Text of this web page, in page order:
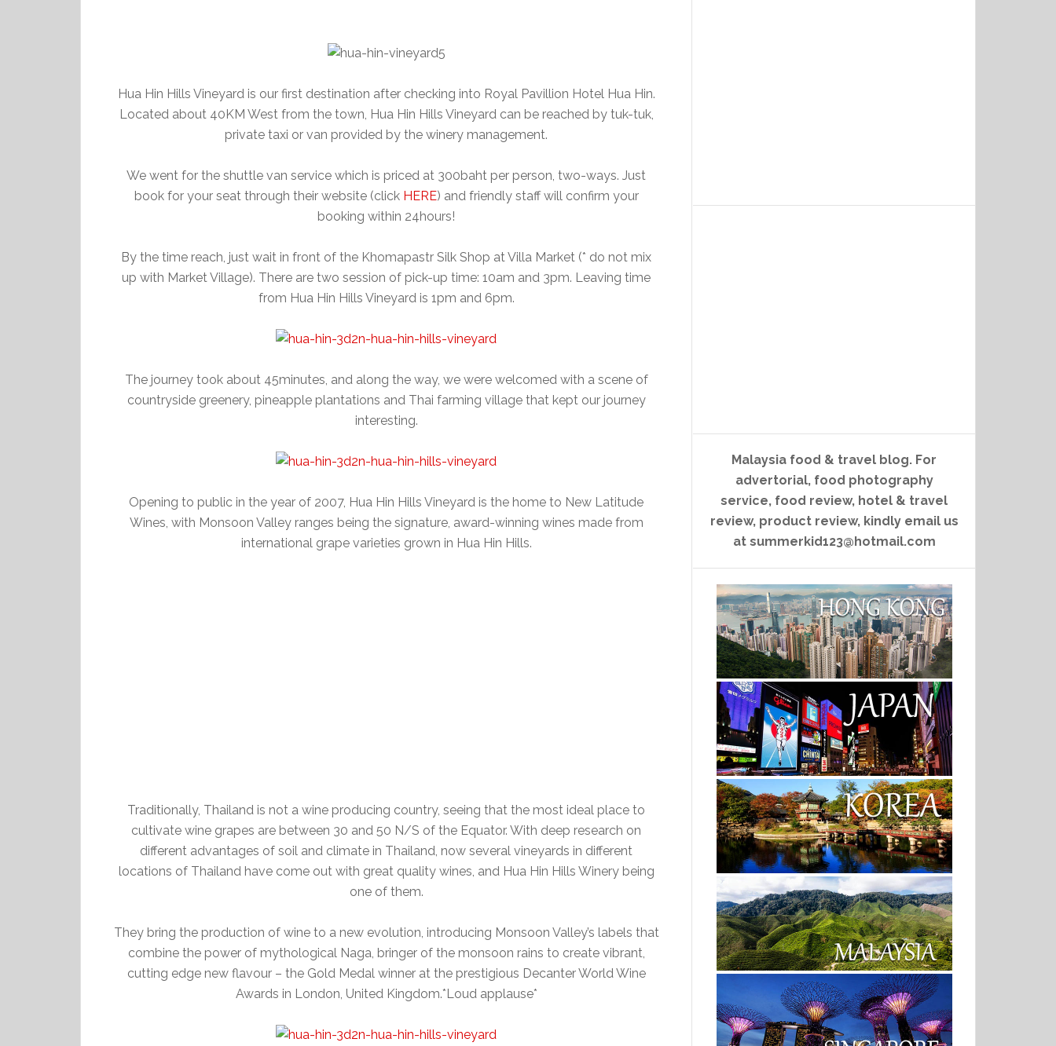
Hua Hin Hills Vineyard is our first destination after checking into Royal Pavillion Hotel Hua Hin.
Located about 40KM West from the town, Hua Hin Hills Vineyard can be reached by tuk-tuk,
private taxi or van provided by the winery management.
We went for the shuttle van service which is priced at 300baht per person, two-ways. Just
book for your seat through their website (click HERE) and friendly staff will confirm your
booking within 24hours!
By the time reach, just wait in front of the Khomapastr Silk Shop at Villa Market (* do not mix
up with Market Village). There are two session of pick-up time: 10am and 3pm. Leaving time
from Hua Hin Hills Vineyard is 1pm and 6pm.
The journey took about 45minutes, and along the way, we were welcomed with a scene of
countryside greenery, pineapple plantations and Thai farming village that kept our journey
interesting.
Opening to public in the year of 2007, Hua Hin Hills Vineyard is the home to New Latitude
Wines, with Monsoon Valley ranges being the signature, award-winning wines made from
international grape varieties grown in Hua Hin Hills.
Traditionally, Thailand is not a wine producing country, seeing that the most ideal place to
cultivate wine grapes are between 30 and 50 N/S of the Equator. With deep research on
different advantages of soil and climate in Thailand, now several vineyards in different
locations of Thailand have come out with great quality wines, and Hua Hin Hills Winery being
one of them.
They bring the production of wine to a new evolution, introducing Monsoon Valley’s labels that
combine the power of mythological Naga, bringer of the monsoon rains to create vibrant,
cutting edge new flavour – the Gold Medal winner at the prestigious Decanter World Wine
Awards in London, United Kingdom.*Loud applause*
Malaysia food & travel blog. For
advertorial, food photography
service, food review, hotel & travel
review, product review, kindly email us
at summerkid123@hotmail.com